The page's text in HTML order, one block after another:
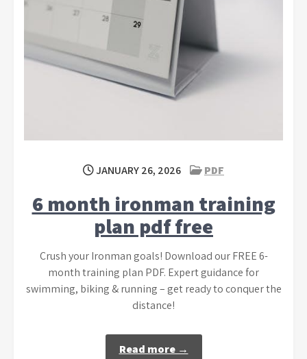
JANUARY 26, 2026 PDF
6 month ironman training
plan pdf free
Crush your Ironman goals! Download our FREE 6-
month training plan PDF. Expert guidance for
swimming, biking & running – get ready to conquer the
distance!
Read more →